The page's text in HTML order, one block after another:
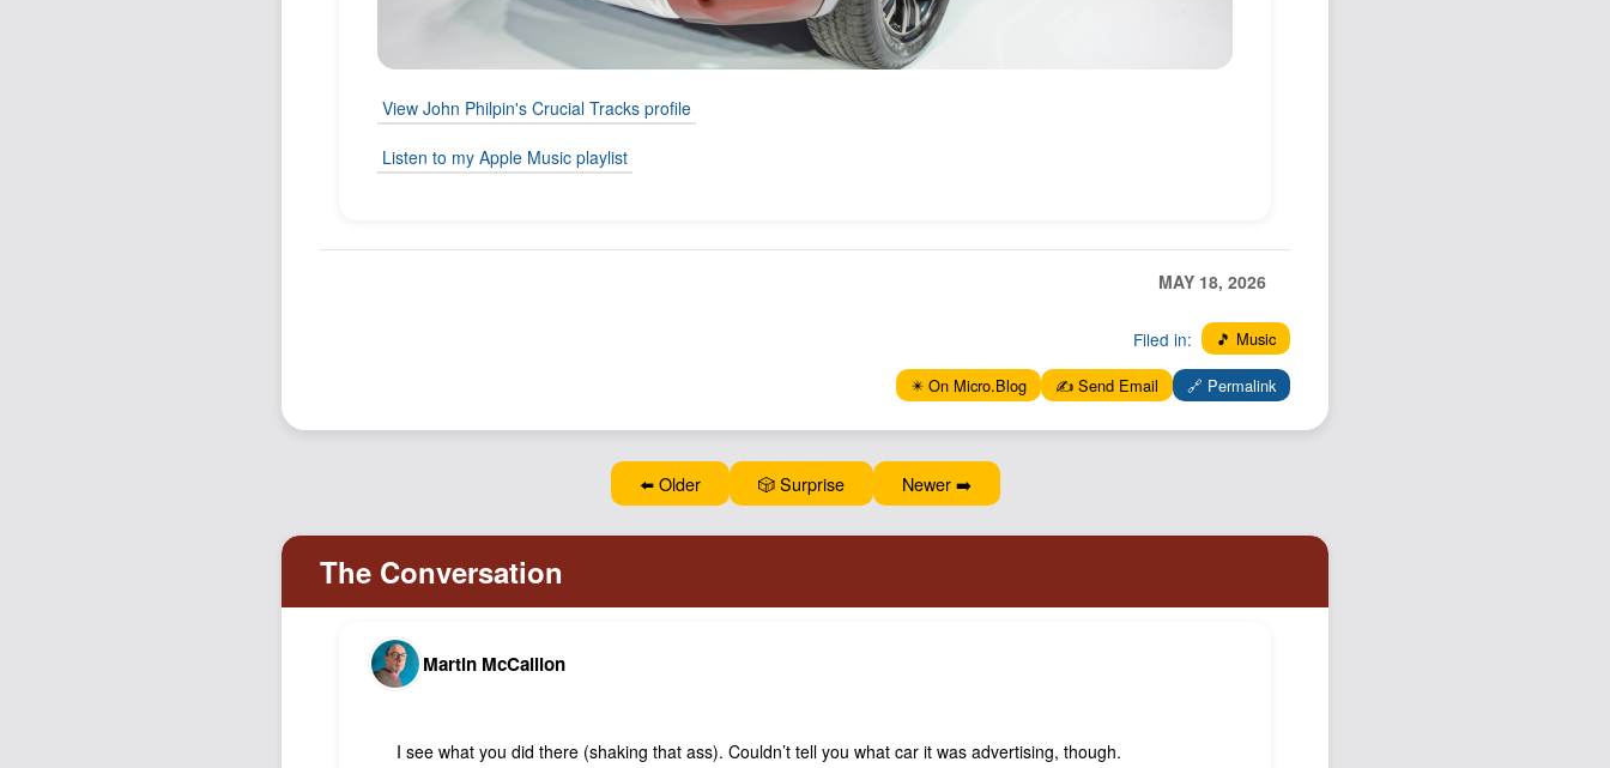
View John Philpin's Crucial Tracks profile
Listen to my Apple Music playlist
MAY 18, 2026
Filed in: 🎵 Music
✴️ On Micro.Blog ✍️ Send Email 🔗 Permalink
⬅️ Older 🎲 Surprise Newer ➡️
Martin McCallion
I see what you did there (shaking that ass). Couldn’t tell you what car it was advertising, though.